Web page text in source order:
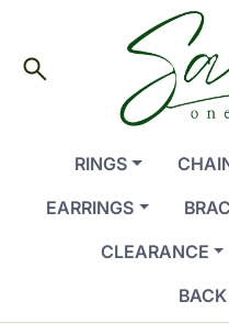
search
RINGS
EARRINGS
CLEARANCE